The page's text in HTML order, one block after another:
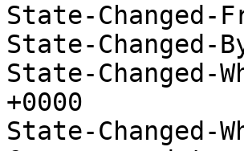
State-Changed-
State-Changed-
State-Changed-
+0000
State-Changed-